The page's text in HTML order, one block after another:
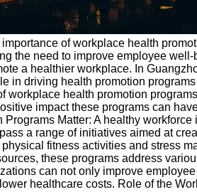
importance of workplace health
the need to improve employee
a healthier workplace. In
in driving health promotion
workplace health promotion
impact these programs can
Programs Matter: A healthy
a range of initiatives aimed at
fitness activities and stress
these programs address
can not only improve
healthcare costs. Role of the